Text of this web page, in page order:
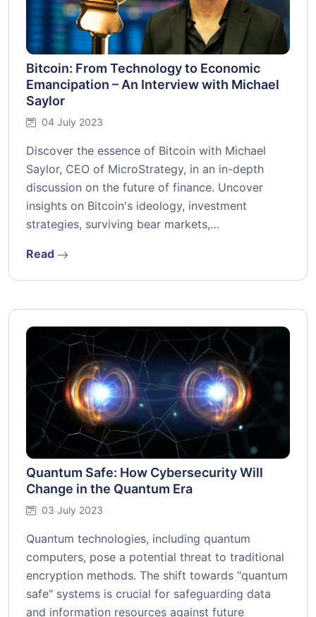
Bitcoin: From Technology to Economic
Emancipation – An Interview with Michael
Saylor
04 July 2023
Discover the essence of Bitcoin with Michael
Saylor, CEO of MicroStrategy, in an in-depth
discussion on the future of finance. Uncover
insights on Bitcoin's ideology, investment
strategies, surviving bear markets,…
Read
Quantum Safe: How Cybersecurity Will
Change in the Quantum Era
03 July 2023
Quantum technologies, including quantum
computers, pose a potential threat to traditional
encryption methods. The shift towards "quantum
safe" systems is crucial for safeguarding data
and information resources against future